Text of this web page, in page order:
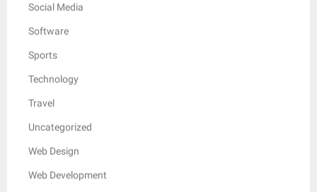
Social Media
Software
Sports
Technology
Travel
Uncategorized
Web Design
Web Development